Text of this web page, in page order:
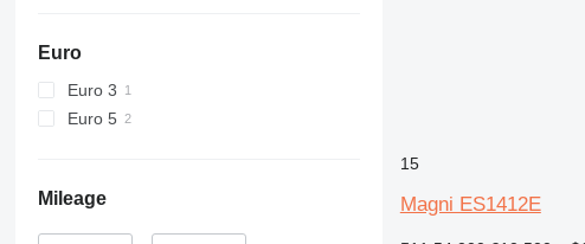
826
Euro
Euro 3
Euro 5
Mileage
15
Magni ES1412E